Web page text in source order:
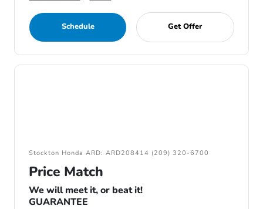
Schedule Get Offer
Stockton Honda ARD: ARD208414 (209) 320-6700
Price Match
We will meet it, or beat it!
GUARANTEE